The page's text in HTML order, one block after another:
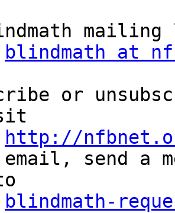
blindmath at
or
http://
send a
blindmath-